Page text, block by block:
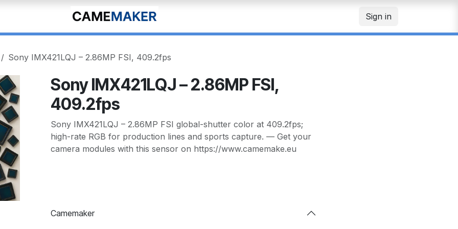
Sign in
Sony IMX421LQJ – 2.86MP FSI, 409.2fps
Sony IMX421LQJ – 2.86MP FSI,
409.2fps
Sony IMX421LQJ – 2.86MP FSI global-shutter color at 409.2fps;
high-rate RGB for production lines and sports capture. — Get your
camera modules with this sensor on https://www.camemake.eu
Camemaker